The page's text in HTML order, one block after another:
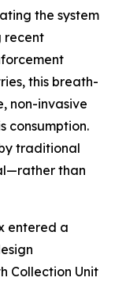
the system
recent
this breath-
non-invasive
consumption.
traditional
than
entered a
Collection Unit